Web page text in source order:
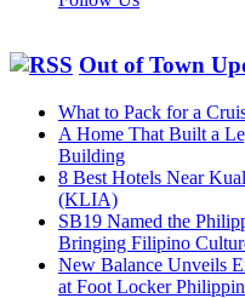
Out of Town
What to Pack for a
A Home That Built a
Building
8 Best Hotels Near
(KLIA)
SB19 Named the
Bringing Filipino
New Balance Unveils
at Foot Locker